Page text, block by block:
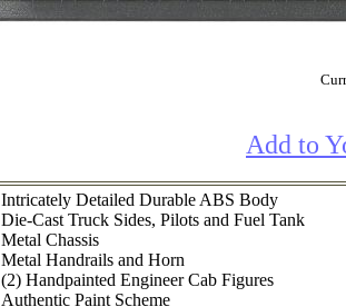
Add to
Intricately Detailed Durable ABS Body
Die-Cast Truck Sides, Pilots and Fuel Tank
Metal Chassis
Metal Handrails and Horn
(2) Handpainted Engineer Cab Figures
Authentic Paint Scheme